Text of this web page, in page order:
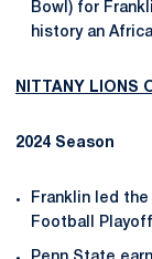
Bowl) for
history an
NITTANY LIONS
2024 Season
Franklin led
Football